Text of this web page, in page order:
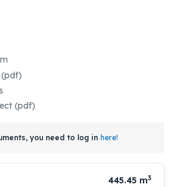
(pdf)
(pdf)
you need to log in here!
445.45 m3